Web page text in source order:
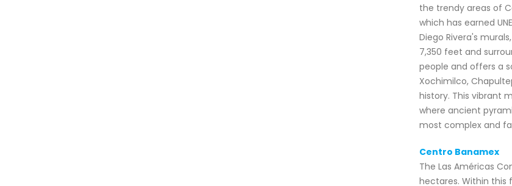
the trendy areas of
which has earned
Diego Rivera's
7,350 feet and
people and offers a
Xochimilco,
history. This vibrant
where ancient
most complex and
Centro Banamex
The Las Américas
hectares. Within this